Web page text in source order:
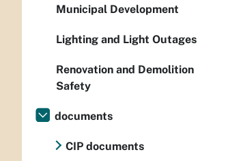
Municipal Development
Lighting and Light Outages
Renovation and Demolition
Safety
documents
CIP documents